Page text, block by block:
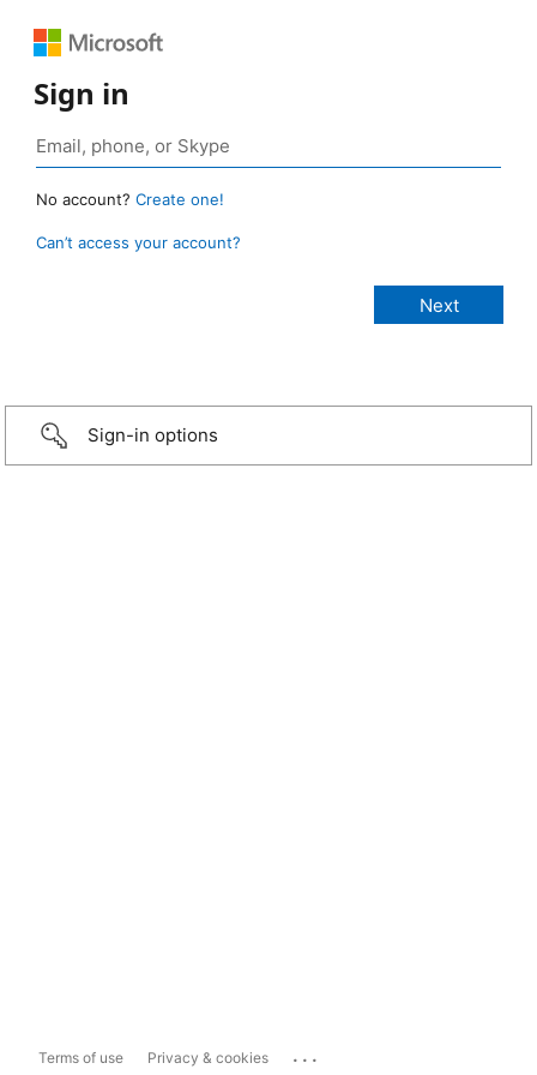
Sign in
No account? Create one!
Can’t access your account?
Sign-in options
Terms of use Privacy & cookies ...